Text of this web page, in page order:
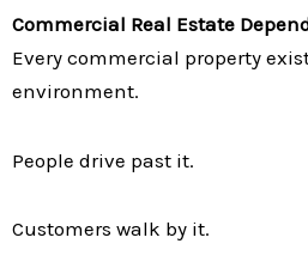
Commercial Real Estate
Every commercial property
environment.
People drive past it.
Customers walk by it.